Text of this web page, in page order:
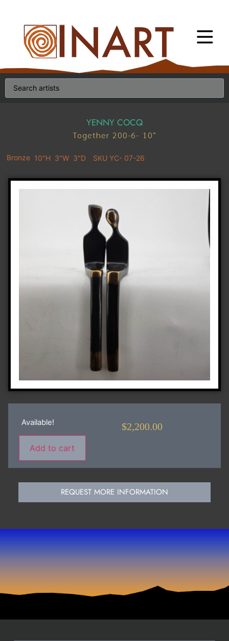
YENNY COCQ
Together 200-6- 10″
Bronze 10"H 3"W 3"D SKU YC- 07-26
Available!
Add to cart
$2,200.00
REQUEST MORE INFORMATION